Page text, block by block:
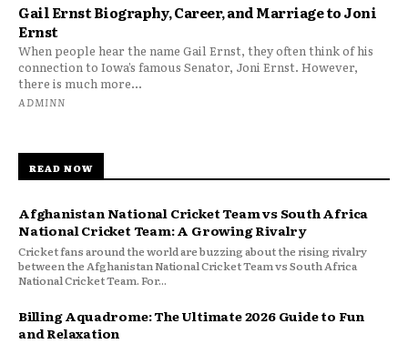
Gail Ernst Biography, Career, and Marriage to Joni
Ernst
When people hear the name Gail Ernst, they often think of his
connection to Iowa’s famous Senator, Joni Ernst. However,
there is much more...
ADMINN
READ NOW
Afghanistan National Cricket Team vs South Africa
National Cricket Team: A Growing Rivalry
Cricket fans around the world are buzzing about the rising rivalry
between the Afghanistan National Cricket Team vs South Africa
National Cricket Team. For...
Billing Aquadrome: The Ultimate 2026 Guide to Fun
and Relaxation